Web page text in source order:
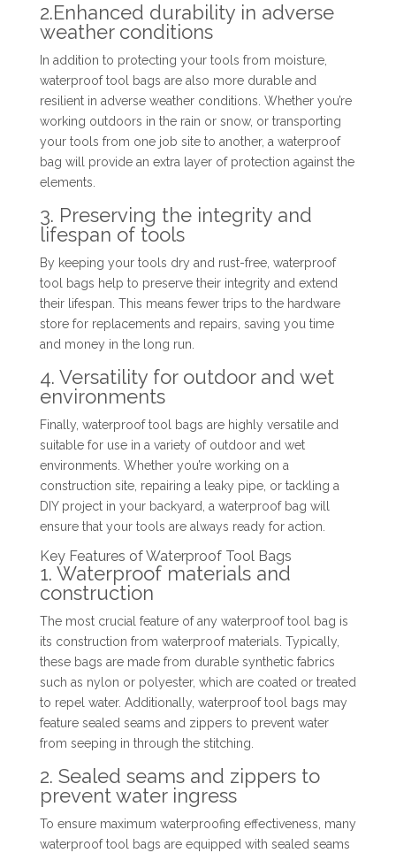
2.Enhanced durability in adverse
weather conditions
In addition to protecting your tools from moisture,
waterproof tool bags are also more durable and
resilient in adverse weather conditions. Whether you’re
working outdoors in the rain or snow, or transporting
your tools from one job site to another, a waterproof
bag will provide an extra layer of protection against the
elements.
3. Preserving the integrity and
lifespan of tools
By keeping your tools dry and rust-free, waterproof
tool bags help to preserve their integrity and extend
their lifespan. This means fewer trips to the hardware
store for replacements and repairs, saving you time
and money in the long run.
4. Versatility for outdoor and wet
environments
Finally, waterproof tool bags are highly versatile and
suitable for use in a variety of outdoor and wet
environments. Whether you’re working on a
construction site, repairing a leaky pipe, or tackling a
DIY project in your backyard, a waterproof bag will
ensure that your tools are always ready for action.
Key Features of Waterproof Tool Bags
1. Waterproof materials and
construction
The most crucial feature of any waterproof tool bag is
its construction from waterproof materials. Typically,
these bags are made from durable synthetic fabrics
such as nylon or polyester, which are coated or treated
to repel water. Additionally, waterproof tool bags may
feature sealed seams and zippers to prevent water
from seeping in through the stitching.
2. Sealed seams and zippers to
prevent water ingress
To ensure maximum waterproofing effectiveness, many
waterproof tool bags are equipped with sealed seams